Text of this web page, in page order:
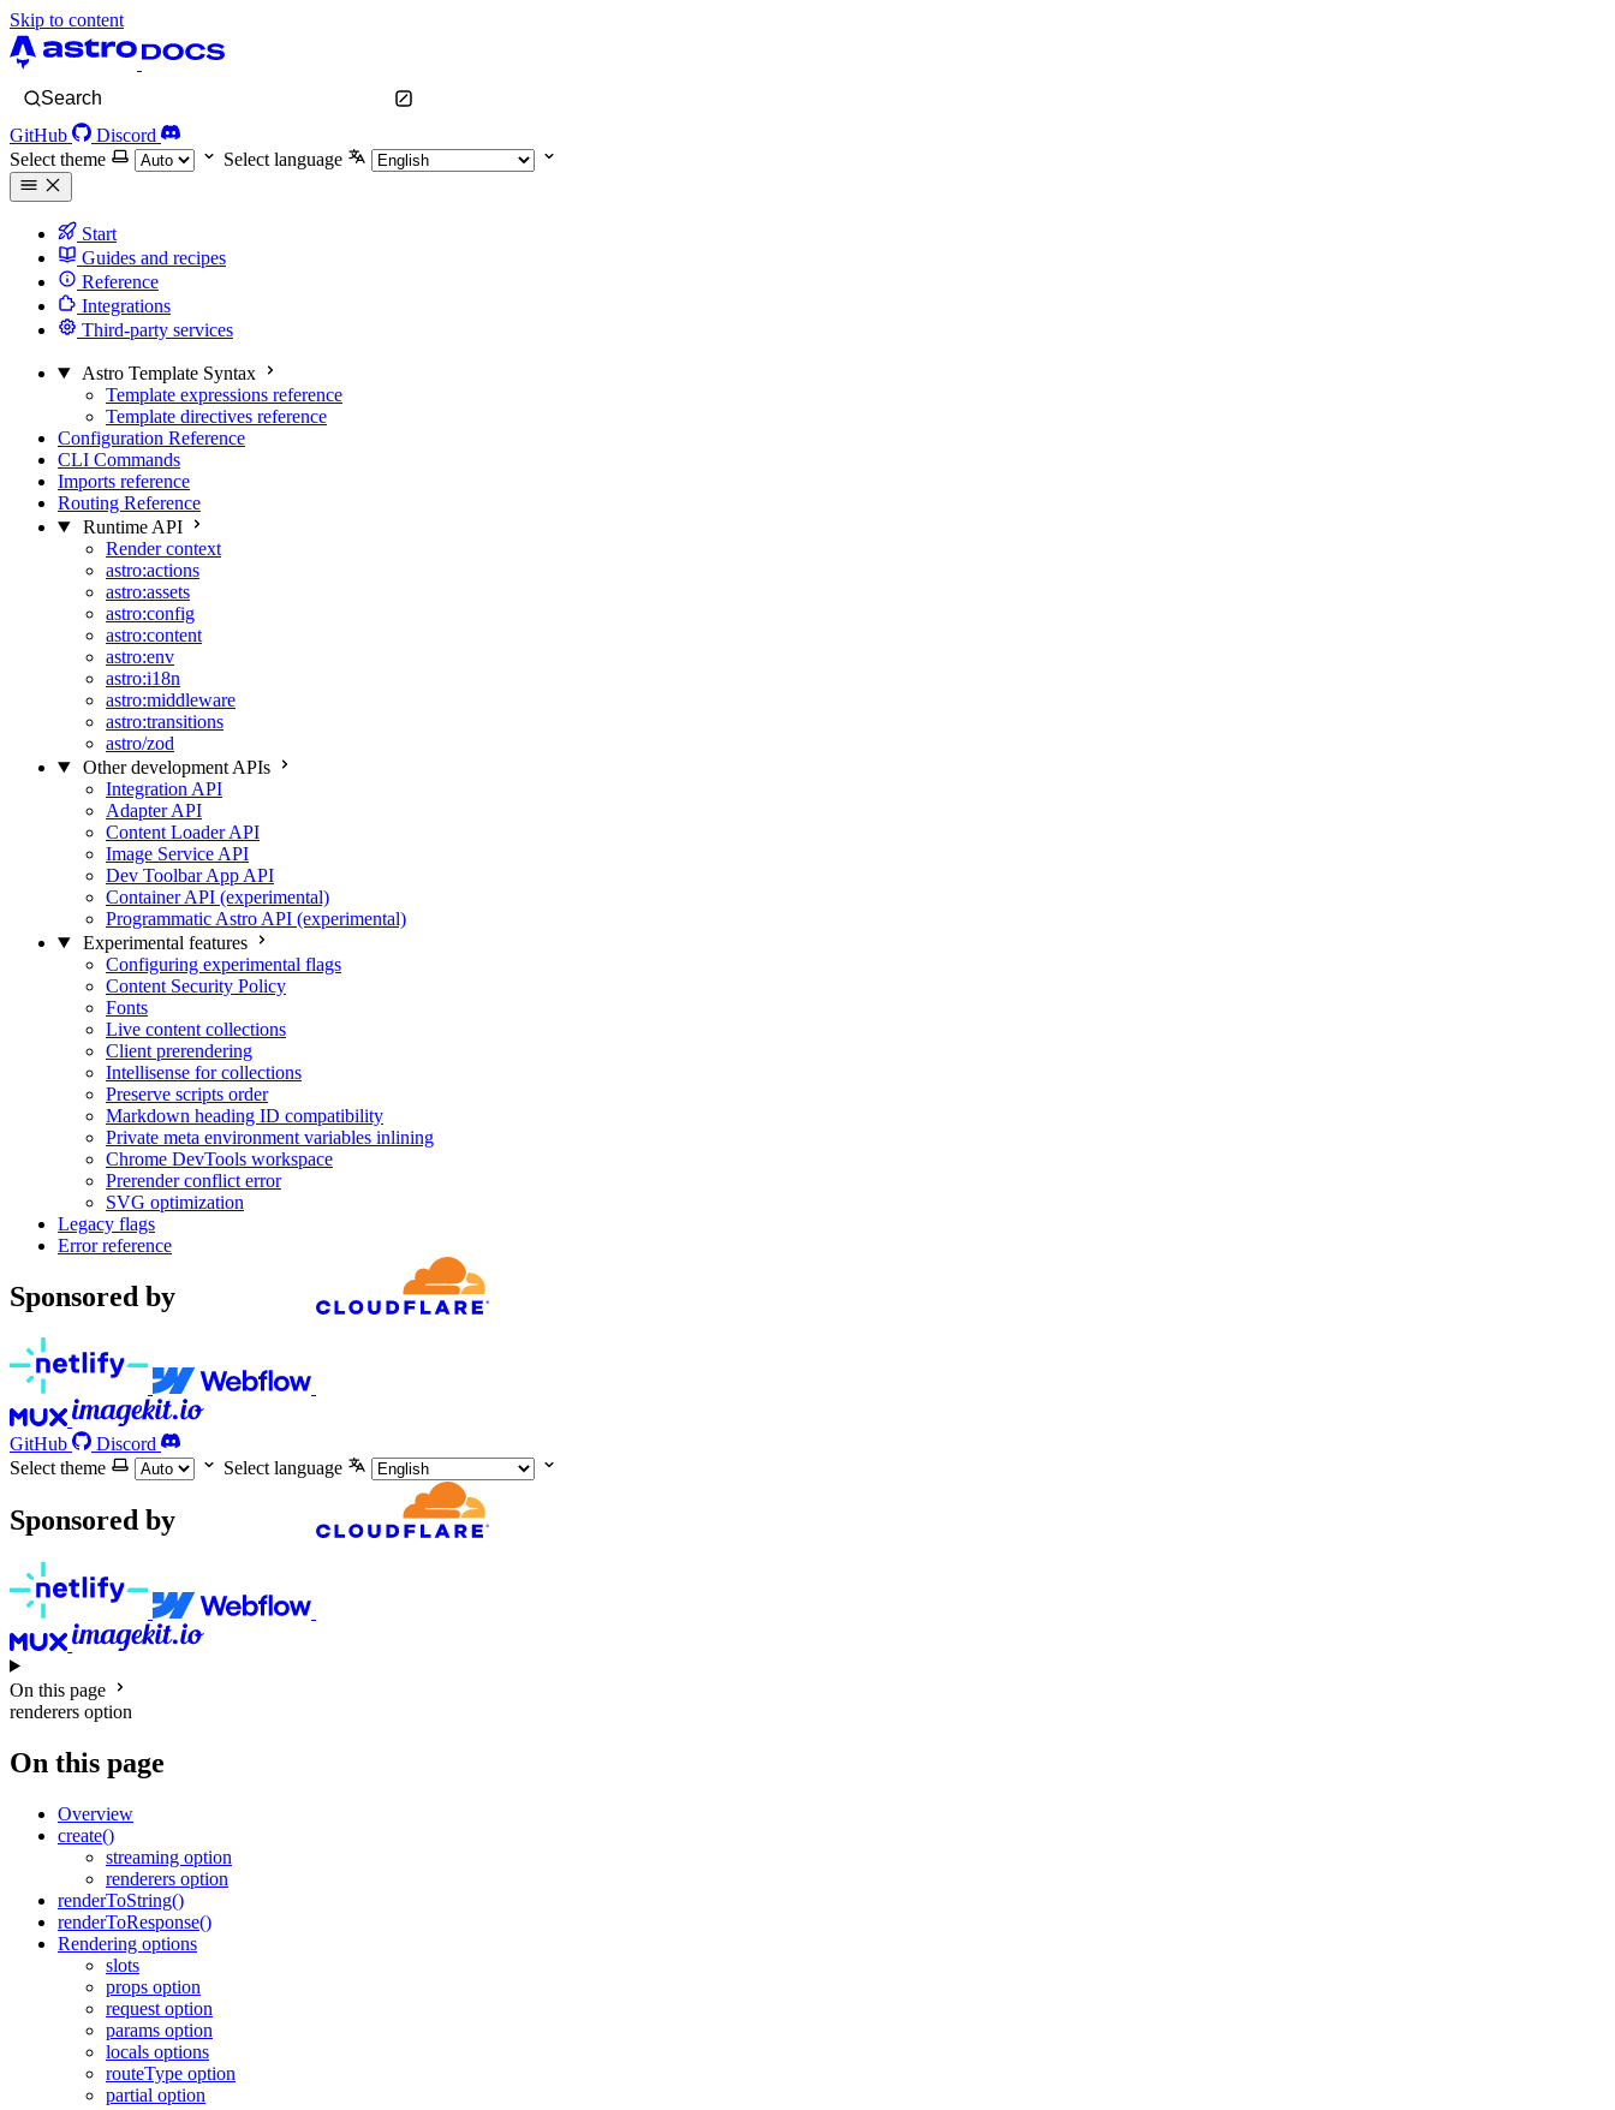
Skip to content
Search
GitHub
Discord
Select theme
Select language
Start
Guides and recipes
Reference
Integrations
Third-party services
Astro Template Syntax
Template expressions reference
Template directives reference
Configuration Reference
CLI Commands
Imports reference
Routing Reference
Runtime API
Render context
astro:actions
astro:assets
astro:config
astro:content
astro:env
astro:i18n
astro:middleware
astro:transitions
astro/zod
Other development APIs
Integration API
Adapter API
Content Loader API
Image Service API
Dev Toolbar App API
Container API (experimental)
Programmatic Astro API (experimental)
Experimental features
Configuring experimental flags
Content Security Policy
Fonts
Live content collections
Client prerendering
Intellisense for collections
Preserve scripts order
Markdown heading ID compatibility
Private meta environment variables inlining
Chrome DevTools workspace
Prerender conflict error
SVG optimization
Legacy flags
Error reference
Sponsored by
GitHub
Discord
Select theme
Select language
Sponsored by
On this page
renderers option
On this page
Overview
create()
streaming option
renderers option
renderToString()
renderToResponse()
Rendering options
slots
props option
request option
params option
locals options
routeType option
partial option